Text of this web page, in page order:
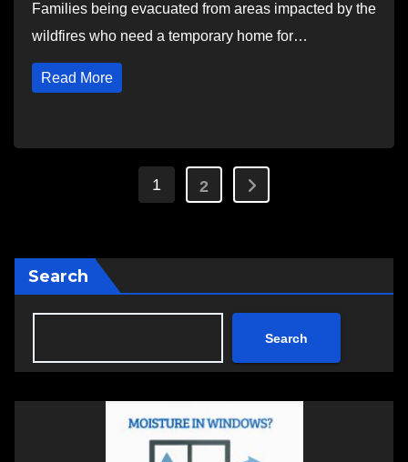
Families being evacuated from areas impacted by the
wildfires who need a temporary home for…
Read More
Posts
1 2
Search
Search